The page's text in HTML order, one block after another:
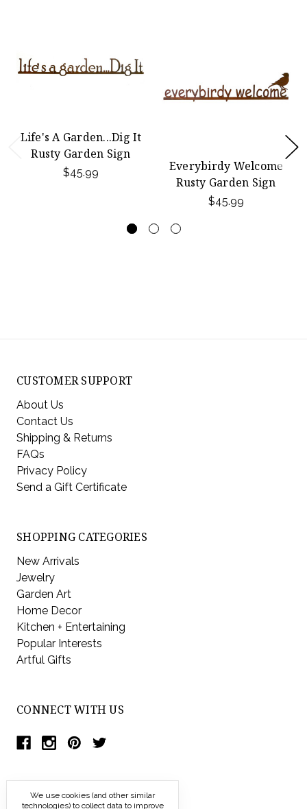
Life's A Garden...Dig It
Rusty Garden Sign
$45.99
Everybirdy Welcome
Rusty Garden Sign
$45.99
CUSTOMER SUPPORT
About Us
Contact Us
Shipping & Returns
FAQs
Privacy Policy
Send a Gift Certificate
SHOPPING CATEGORIES
New Arrivals
Jewelry
Garden Art
Home Decor
Kitchen + Entertaining
Popular Interests
Artful Gifts
CONNECT WITH US
We use cookies (and other similar
technologies) to collect data to improve